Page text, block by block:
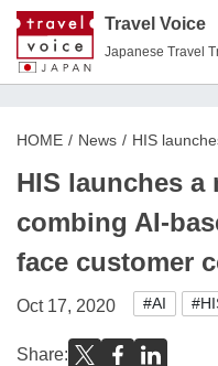
Travel Voice
Japanese Travel
HOME News HIS
HIS launches
combing AI-
face customer
Oct 17, 2020 #AI
Share: